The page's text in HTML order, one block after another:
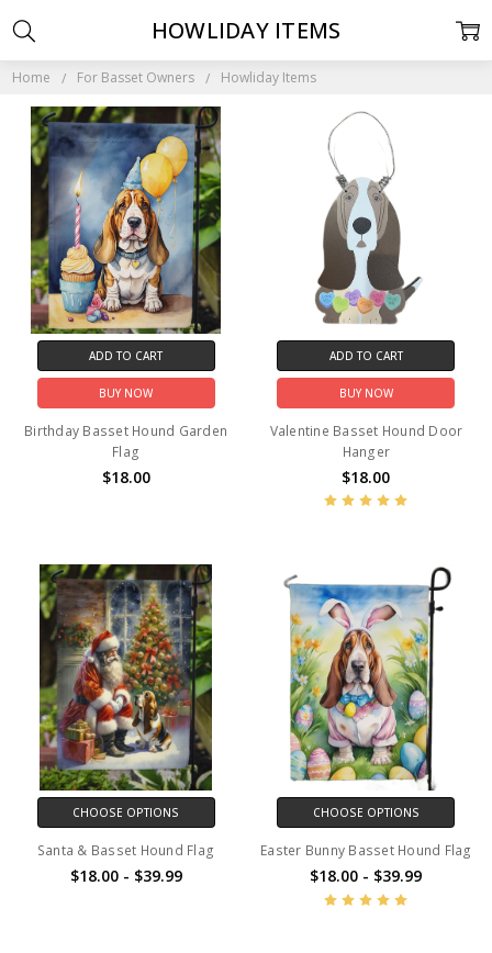
Home For Basset Owners Howliday Items
HOWLIDAY ITEMS
ADD TO CART
BUY NOW
Birthday Basset Hound Garden
Flag
$18.00
ADD TO CART
BUY NOW
Valentine Basset Hound Door
Hanger
$18.00
CHOOSE OPTIONS
Santa & Basset Hound Flag
$18.00 - $39.99
CHOOSE OPTIONS
Easter Bunny Basset Hound Flag
$18.00 - $39.99